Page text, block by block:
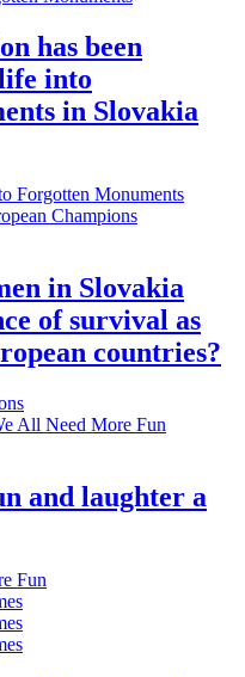
has been
into
in Slovakia
Monuments
in Slovakia
of survival as
countries?
and laughter a
Fun